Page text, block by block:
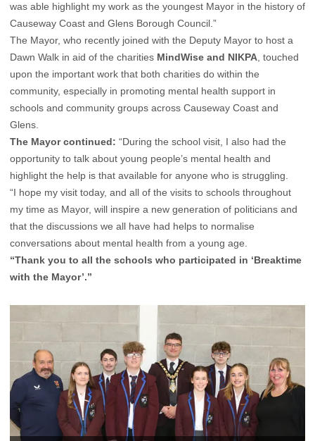
was able highlight my work as the youngest Mayor in the history of
Causeway Coast and Glens Borough Council.”
The Mayor, who recently joined with the Deputy Mayor to host a
Dawn Walk in aid of the charities MindWise and NIKPA , touched
upon the important work that both charities do within the
community, especially in promoting mental health support in
schools and community groups across Causeway Coast and
Glens.
The Mayor continued: “During the school visit, I also had the
opportunity to talk about young people’s mental health and
highlight the help is that available for anyone who is struggling.
“I hope my visit today, and all of the visits to schools throughout
my time as Mayor, will inspire a new generation of politicians and
that the discussions we all have had helps to normalise
conversations about mental health from a young age.
“Thank you to all the schools who participated in ‘Breaktime
with the Mayor’.”